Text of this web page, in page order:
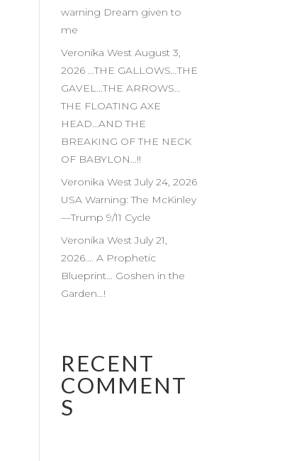
warning Dream given to
me
Veronika West August 3,
2026 …THE GALLOWS…THE
GAVEL…THE ARROWS…
THE FLOATING AXE
HEAD…AND THE
BREAKING OF THE NECK
OF BABYLON…!!
Veronika West July 24, 2026
USA Warning: The McKinley
—Trump 9/11 Cycle
Veronika West July 21,
2026…. A Prophetic
Blueprint… Goshen in the
Garden…!
RECENT
COMMENT
S